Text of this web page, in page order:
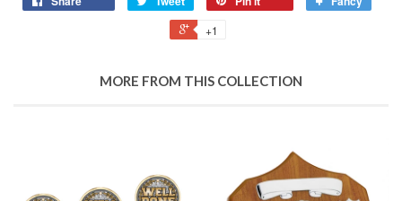
+1
MORE FROM THIS COLLECTION